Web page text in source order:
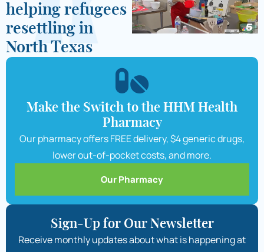
helping refugees
resettling in
North Texas
Make the Switch to the HHM Health
Pharmacy
Our pharmacy offers FREE delivery, $4 generic drugs,
lower out-of-pocket costs, and more.
Our Pharmacy
Sign-Up for Our Newsletter
Receive monthly updates about what is happening at